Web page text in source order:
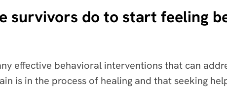
survivors do to start feeling
effective behavioral interventions that can
is in the process of healing and that seeking